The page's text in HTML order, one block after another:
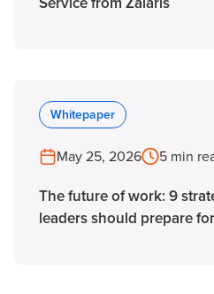
Whitepaper
May 25, 2026 5 min
The future of work: 9
leaders should prepare